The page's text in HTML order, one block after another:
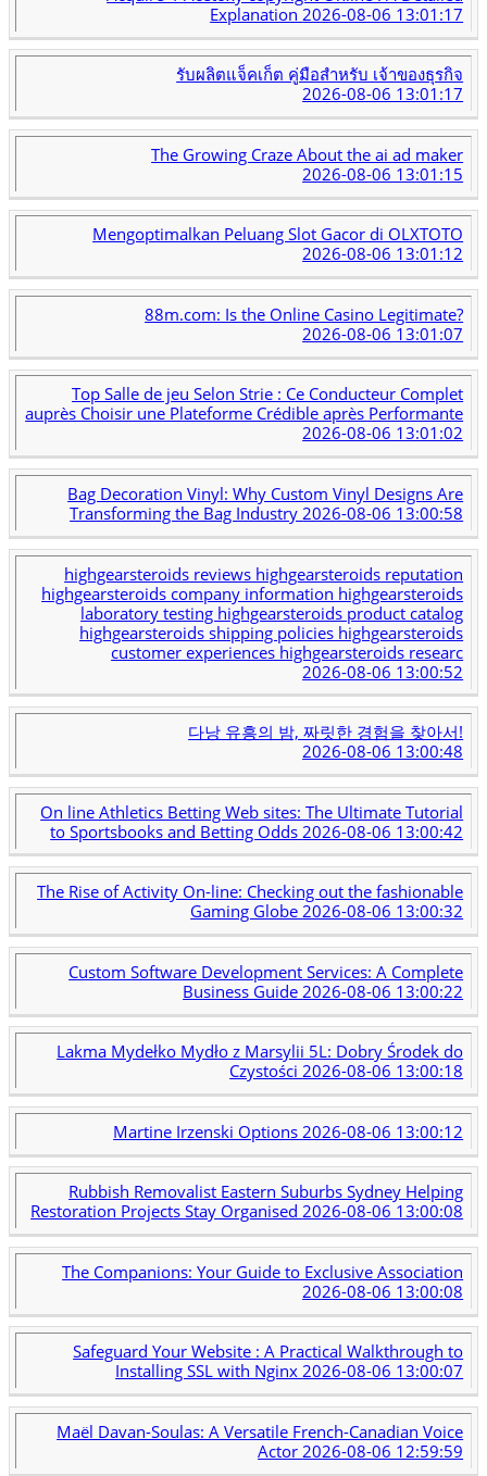
Explanation 2026-08-06 13:01:17
รับผลิตแจ็คเก็ต คู่มือสำหรับ เจ้าของธุรกิจ
2026-08-06 13:01:17
The Growing Craze About the ai ad maker
2026-08-06 13:01:15
Mengoptimalkan Peluang Slot Gacor di OLXTOTO
2026-08-06 13:01:12
88m.com: Is the Online Casino Legitimate?
2026-08-06 13:01:07
Top Salle de jeu Selon Strie : Ce Conducteur Complet
auprès Choisir une Plateforme Crédible après Performante
2026-08-06 13:01:02
Bag Decoration Vinyl: Why Custom Vinyl Designs Are
Transforming the Bag Industry 2026-08-06 13:00:58
highgearsteroids reviews highgearsteroids reputation
highgearsteroids company information highgearsteroids
laboratory testing highgearsteroids product catalog
highgearsteroids shipping policies highgearsteroids
customer experiences highgearsteroids researc
2026-08-06 13:00:52
다낭 유흥의 밤, 짜릿한 경험을 찾아서!
2026-08-06 13:00:48
On line Athletics Betting Web sites: The Ultimate Tutorial
to Sportsbooks and Betting Odds 2026-08-06 13:00:42
The Rise of Activity On-line: Checking out the fashionable
Gaming Globe2026-08-06 13:00:32
Custom Software Development Services: A Complete
Business Guide 2026-08-06 13:00:22
Lakma Mydełko Mydło z Marsylii 5L: Dobry Środek do
Czystości2026-08-06 13:00:18
Martine Irzenski Options 2026-08-06 13:00:12
Rubbish Removalist Eastern Suburbs Sydney Helping
Restoration Projects Stay Organised2026-08-06 13:00:08
The Companions: Your Guide to Exclusive Association
2026-08-06 13:00:08
Safeguard Your Website : A Practical Walkthrough to
Installing SSL with Nginx2026-08-06 13:00:07
Maël Davan-Soulas: A Versatile French-Canadian Voice
Actor 2026-08-06 12:59:59